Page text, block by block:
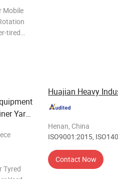
Mobile
tired
Yard
Tyred
Huajian Heavy
Henan, China
ISO9001:2015,
Contact Now